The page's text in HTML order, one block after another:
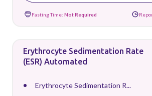
Fasting Time: Not Required
Erythrocyte Sedimentation Rate
(ESR) Automated
Erythrocyte Sedimentation R...